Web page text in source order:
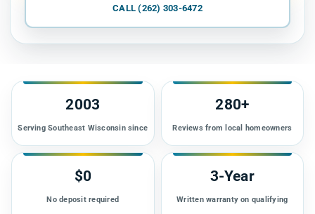
CALL (262) 303-6472
2003
Serving Southeast Wisconsin since
280+
Reviews from local homeowners
$0
No deposit required
3-Year
Written warranty on qualifying